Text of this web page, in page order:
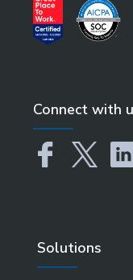
Connect with
Solutions